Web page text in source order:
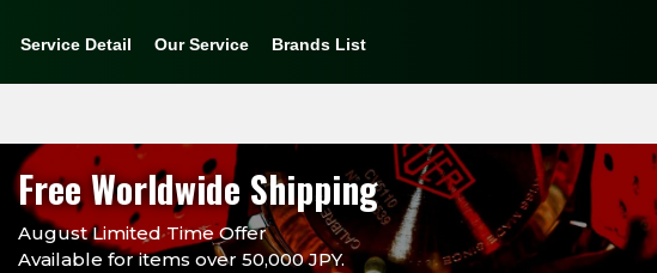
Service Detail Our Service Brands List
Free Worldwide Shipping
August Limited Time Offer
Available for items over 50,000 JPY.